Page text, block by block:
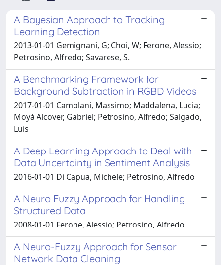
A Bayesian Approach to Tracking
Learning Detection
2013-01-01 Gemignani, G; Choi, W; Ferone, Alessio;
Petrosino, Alfredo; Savarese, S.
A Benchmarking Framework for
Background Subtraction in RGBD Videos
2017-01-01 Camplani, Massimo; Maddalena, Lucia;
Moyá Alcover, Gabriel; Petrosino, Alfredo; Salgado,
Luis
A Deep Learning Approach to Deal with
Data Uncertainty in Sentiment Analysis
2016-01-01 Di Capua, Michele; Petrosino, Alfredo
A Neuro Fuzzy Approach for Handling
Structured Data
2008-01-01 Ferone, Alessio; Petrosino, Alfredo
A Neuro-Fuzzy Approach for Sensor
Network Data Cleaning